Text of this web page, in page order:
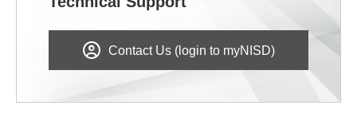
Contact Us (login to myNISD)